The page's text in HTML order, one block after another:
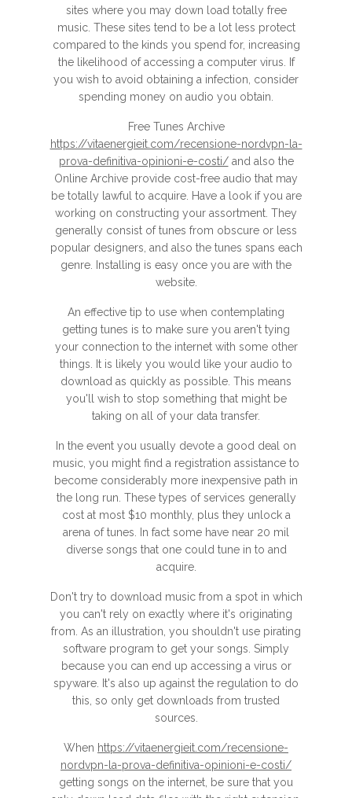
sites where you may down load totally free
music. These sites tend to be a lot less protect
compared to the kinds you spend for, increasing
the likelihood of accessing a computer virus. If
you wish to avoid obtaining a infection, consider
spending money on audio you obtain.
Free Tunes Archive
https://vitaenergieit.com/recensione-nordvpn-la-
prova-definitiva-opinioni-e-costi/and also the
Online Archive provide cost-free audio that may
be totally lawful to acquire. Have a look if you are
working on constructing your assortment. They
generally consist of tunes from obscure or less
popular designers, and also the tunes spans each
genre. Installing is easy once you are with the
website.
An effective tip to use when contemplating
getting tunes is to make sure you aren't tying
your connection to the internet with some other
things. It is likely you would like your audio to
download as quickly as possible. This means
you'll wish to stop something that might be
taking on all of your data transfer.
In the event you usually devote a good deal on
music, you might find a registration assistance to
become considerably more inexpensive path in
the long run. These types of services generally
cost at most $10 monthly, plus they unlock a
arena of tunes. In fact some have near 20 mil
diverse songs that one could tune in to and
acquire.
Don't try to download music from a spot in which
you can't rely on exactly where it's originating
from. As an illustration, you shouldn't use pirating
software program to get your songs. Simply
because you can end up accessing a virus or
spyware. It's also up against the regulation to do
this, so only get downloads from trusted
sources.
When https://vitaenergieit.com/recensione-
nordvpn-la-prova-definitiva-opinioni-e-costi/
getting songs on the internet, be sure that you